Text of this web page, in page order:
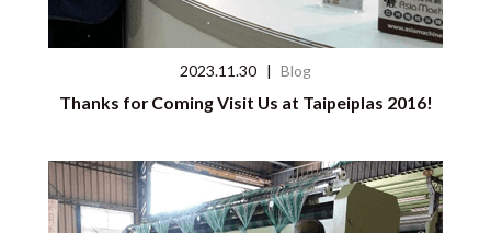
2023.11.30 | Blog
Thanks for Coming Visit Us at Taipeiplas 2016!